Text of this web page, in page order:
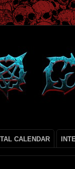
CALENDAR